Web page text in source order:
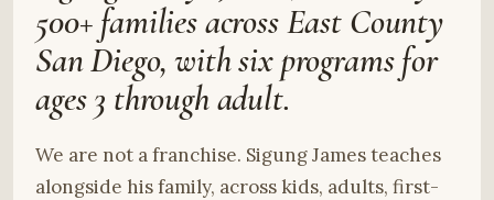
500+ families across East County
San Diego, with six programs for
ages 3 through adult.
We are not a franchise. Sigung James teaches
alongside his family, across kids, adults, first-